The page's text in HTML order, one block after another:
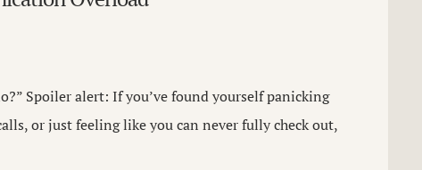
Spoiler alert: If you’ve found yourself panicking
or just feeling like you can never fully check out,